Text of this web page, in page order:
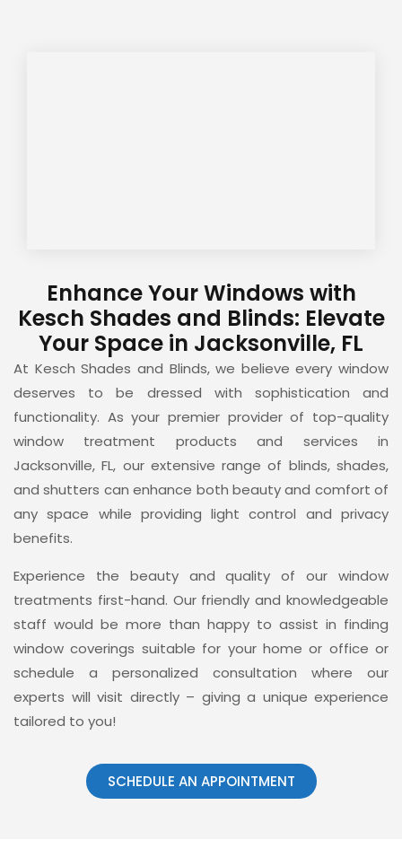
Enhance Your Windows with
Kesch Shades and Blinds: Elevate
Your Space in Jacksonville, FL
At Kesch Shades and Blinds, we believe every window
deserves to be dressed with sophistication and
functionality. As your premier provider of top-quality
window treatment products and services in
Jacksonville, FL, our extensive range of blinds, shades,
and shutters can enhance both beauty and comfort of
any space while providing light control and privacy
benefits.
Experience the beauty and quality of our window
treatments first-hand. Our friendly and knowledgeable
staff would be more than happy to assist in finding
window coverings suitable for your home or office or
schedule a personalized consultation where our
experts will visit directly – giving a unique experience
tailored to you!
SCHEDULE AN APPOINTMENT